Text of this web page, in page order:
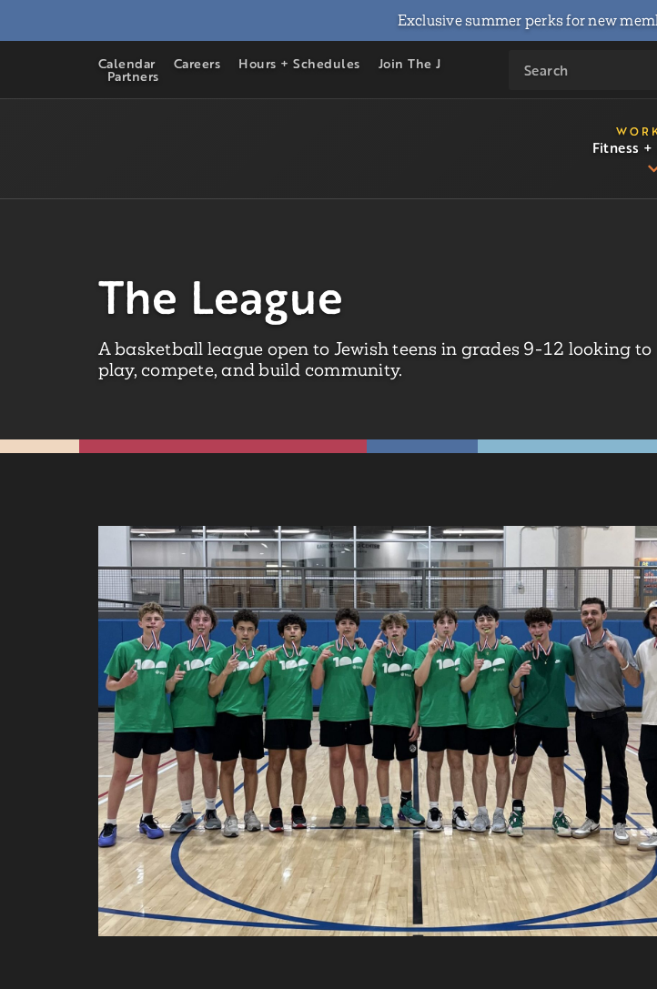
Exclusive summer perks for new
Calendar Careers Hours + Schedules Join The J
Partners
Fitness
The League
A basketball league open to Jewish teens in grades 9-12 looking to
play, compete, and build community.